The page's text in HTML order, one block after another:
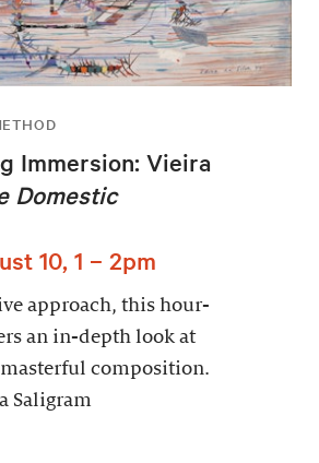
Immersion: Vieira
Domestic
10, 1 – 2pm
approach, this hour-
an in-depth look at
masterful composition.
Saligram